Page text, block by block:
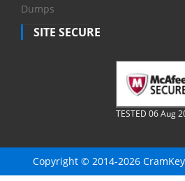
Dumps
SITE SECURE
TESTED 06 Aug
Copyright © 2014-2026